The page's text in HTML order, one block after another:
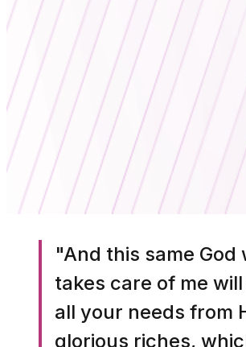
"And this same God
takes care of me
all your needs from
glorious riches,